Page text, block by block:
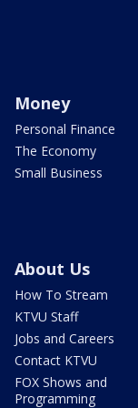
Money
Personal Finance
The Economy
Small Business
About Us
How To Stream
KTVU Staff
Jobs and Careers
Contact KTVU
FOX Shows and
Programming